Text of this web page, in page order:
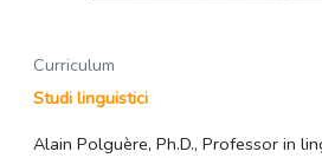
Curriculum
Studi linguistici
Alain Polguère, Ph.D., Professor in